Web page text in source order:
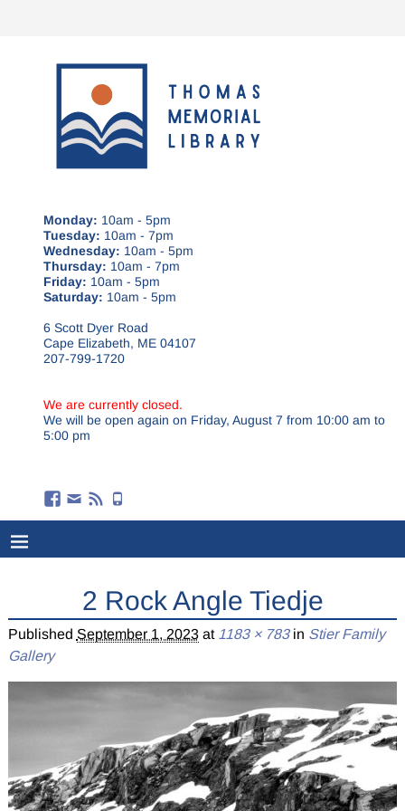
Monday: 10am - 5pm
Tuesday: 10am - 7pm
Wednesday: 10am - 5pm
Thursday: 10am - 7pm
Friday: 10am - 5pm
Saturday: 10am - 5pm
6 Scott Dyer Road
Cape Elizabeth, ME 04107
207-799-1720
We are currently closed.
We will be open again on Friday, August 7 from 10:00 am to
5:00 pm
2 Rock Angle Tiedje
Published September 1, 2023at 1183 × 783in Stier Family
Gallery